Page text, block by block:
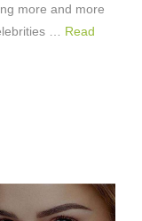
more and more
… Read